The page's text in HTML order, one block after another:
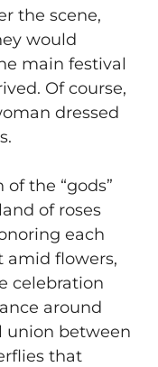
the scene,
would
main festival
Of course,
dressed
of the “gods”
of roses
each
amid flowers,
celebration
around
union between
that